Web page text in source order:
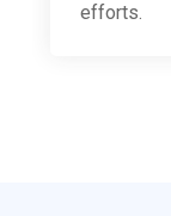
efforts.